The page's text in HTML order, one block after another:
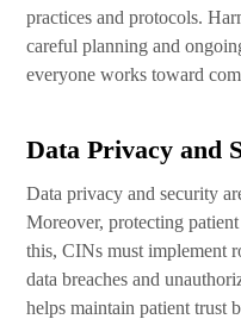
practices and protocols.
careful planning and
everyone works toward
Data Privacy and
Data privacy and security
Moreover, protecting
this, CINs must implement
data breaches and
helps maintain patient trust